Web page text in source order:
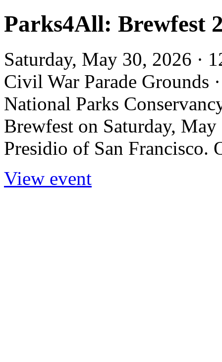
Parks4All: Brewfest
Saturday, May 30, 2026 ·
Civil War Parade Grounds
National Parks
Brewfest on Saturday,
Presidio of San Francisco.
View event